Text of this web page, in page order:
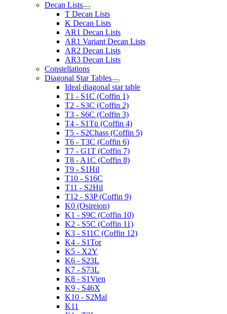
Decan Lists
T Decan Lists
K Decan Lists
AR1 Decan Lists
AR1 Variant Decan Lists
AR2 Decan Lists
AR3 Decan Lists
Constellations
Diagonal Star Tables
Ideal diagonal star table
T1 - S1C (Coffin 1)
T2 - S3C (Coffin 2)
T3 - S6C (Coffin 3)
T4 - S1Tü (Coffin 4)
T5 - S2Chass (Coffin 5)
T6 - T3C (Coffin 6)
T7 - G1T (Coffin 7)
T8 - A1C (Coffin 8)
T9 - S1Hil
T10 - S16C
T11 - S2Hil
T12 - S3P (Coffin 9)
K0 (Osireion)
K1 - S9C (Coffin 10)
K2 - S5C (Coffin 11)
K3 - S11C (Coffin 12)
K4 - S1Tor
K5 - X2Y
K6 - S23L
K7 - S73L
K8 - S1Vien
K9 - S46X
K10 - S2Mal
K11